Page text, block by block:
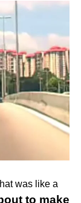
was like a
to make